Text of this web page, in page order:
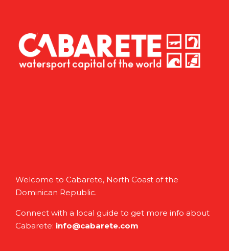
Welcome to Cabarete, North Coast of the
Dominican Republic.
Connect with a local guide to get more info about
Cabarete: info@cabarete.com